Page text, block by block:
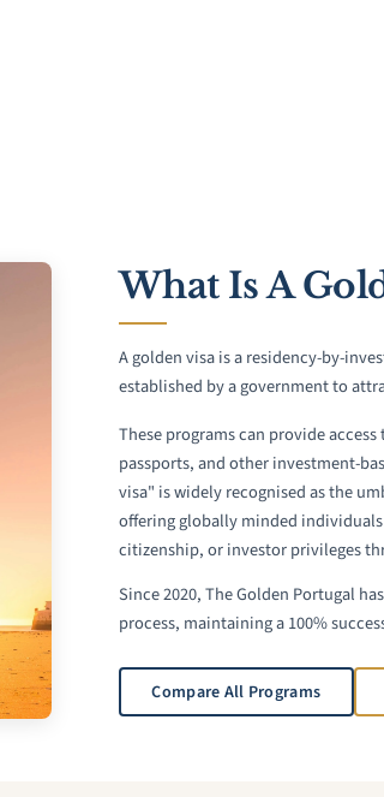
What Is A
A golden visa is a residency-by-
established by a government to
These programs can provide
passports, and other investment-
visa" is widely recognised as the
offering globally minded
citizenship, or investor privileges
Since 2020, The Golden Portugal
process, maintaining a 100%
Compare All Programs